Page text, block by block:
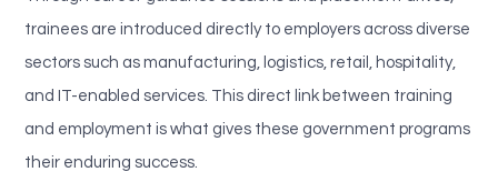
trainees are introduced directly to employers across diverse
sectors such as manufacturing, logistics, retail, hospitality,
and IT-enabled services. This direct link between training
and employment is what gives these government programs
their enduring success.